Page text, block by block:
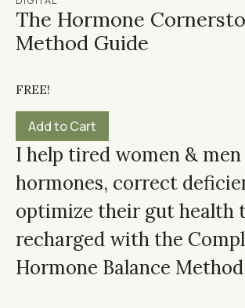
The Hormone
Method Guide
FREE!
I help tired women & men
hormones, correct
optimize their gut health
recharged with the
Hormone Balance